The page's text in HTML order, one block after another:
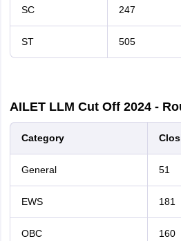
SC 247
ST 505
AILET LLM Cut Off 2024 -
Category
General 51
EWS 181
OBC 160